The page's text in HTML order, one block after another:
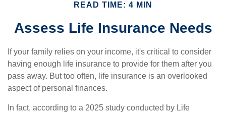
READ TIME: 4 MIN
Assess Life Insurance Needs
If your family relies on your income, it's critical to consider
having enough life insurance to provide for them after you
pass away. But too often, life insurance is an overlooked
aspect of personal finances.
In fact, according to a 2025 study conducted by Life